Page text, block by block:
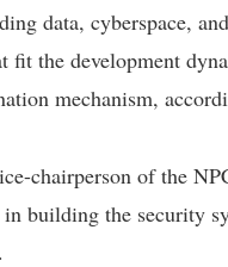
data, cyberspace,
fit the development
mechanism,
chairperson of the
building the security